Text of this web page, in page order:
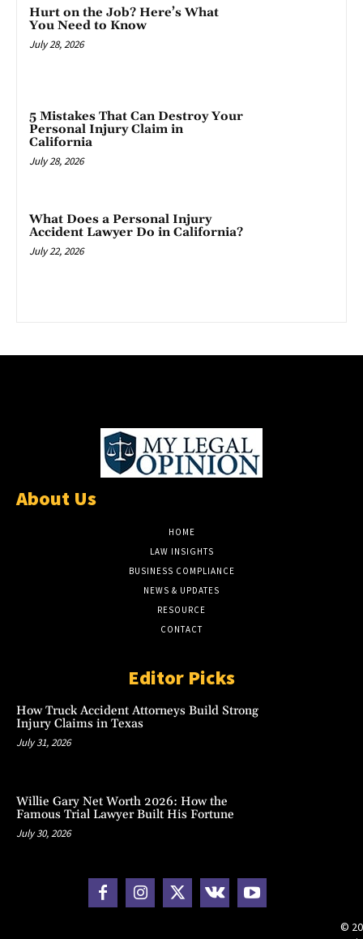
Hurt on the Job? Here’s What
You Need to Know
July 28, 2026
5 Mistakes That Can Destroy Your
Personal Injury Claim in
California
July 28, 2026
What Does a Personal Injury
Accident Lawyer Do in California?
July 22, 2026
About Us
HOME
LAW INSIGHTS
BUSINESS COMPLIANCE
NEWS & UPDATES
RESOURCE
CONTACT
Editor Picks
How Truck Accident Attorneys Build Strong
Injury Claims in Texas
July 31, 2026
Willie Gary Net Worth 2026: How the
Famous Trial Lawyer Built His Fortune
July 30, 2026
©